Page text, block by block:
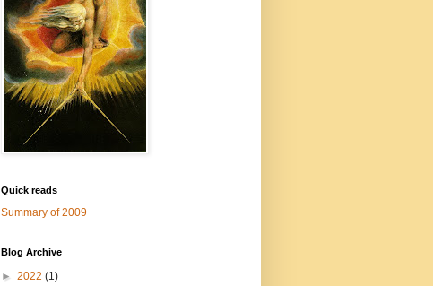
Quick reads
Summary of 2009
Blog Archive
► 2022 (1)